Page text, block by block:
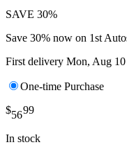
SAVE 30%
Save 30% now on 1st
First delivery Mon, Aug
One-time Purchase
$5699
In stock